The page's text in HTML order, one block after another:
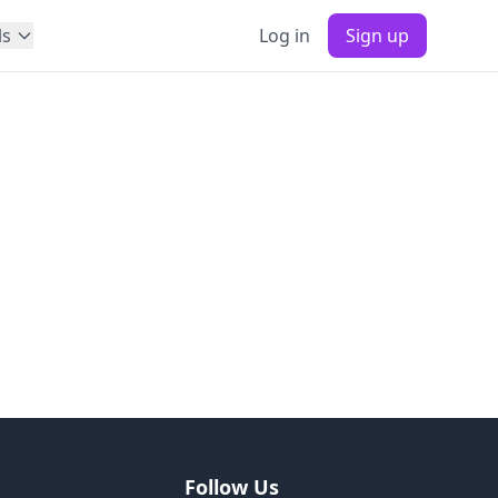
Log in Sign up
Follow Us